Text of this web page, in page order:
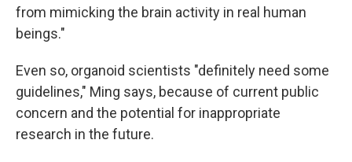
from mimicking the brain activity in real human
beings."
Even so, organoid scientists "definitely need some
guidelines," Ming says, because of current public
concern and the potential for inappropriate
research in the future.